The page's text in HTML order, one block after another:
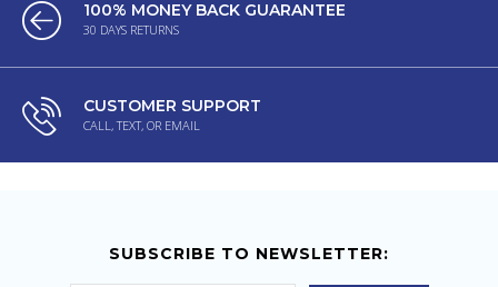
100% MONEY BACK GUARANTEE
30 DAYS RETURNS
CUSTOMER SUPPORT
CALL, TEXT, OR EMAIL
SUBSCRIBE TO NEWSLETTER: